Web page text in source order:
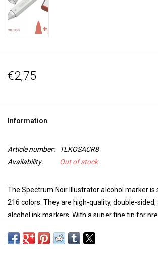
€2,75
Information
Article number:
TLKOSACR8
Availability:
Out of stock
The Spectrum Noir Illustrator alcohol marker is
216 colors. They are high-quality, double-
alcohol ink markers. With a super fine tip for
in your work, these markers are perfect for any